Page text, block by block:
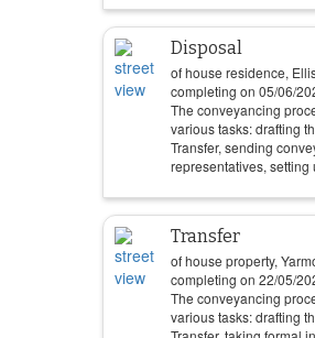
Disposal
of house residence,
completing on 05/06/
The conveyancing
various tasks: drafting
Transfer, sending
representatives,
Transfer
of house property,
completing on 22/05/
The conveyancing
various tasks: drafting